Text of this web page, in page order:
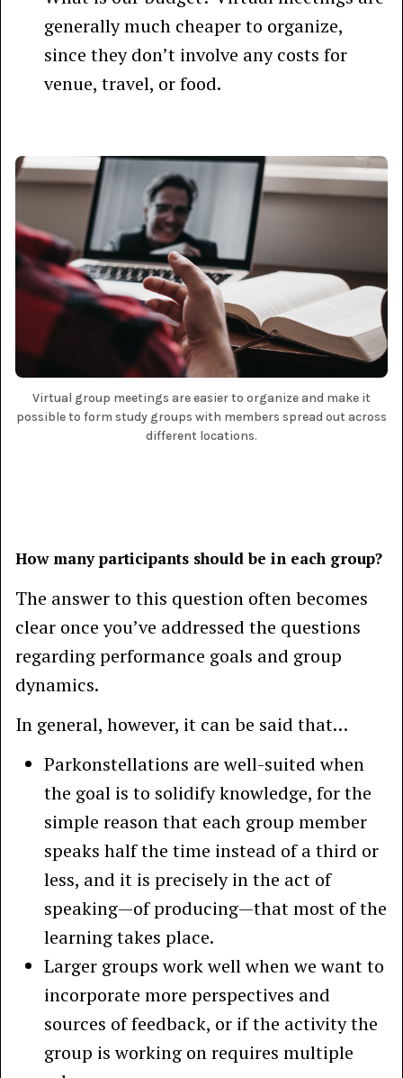
generally much cheaper to organize,
since they don’t involve any costs for
venue, travel, or food.
Virtual group meetings are easier to organize and make it
possible to form study groups with members spread out across
different locations.
How many participants should be in each group?
The answer to this question often becomes
clear once you’ve addressed the questions
regarding performance goals and group
dynamics.
In general, however, it can be said that…
Parkonstellations are well-suited when
the goal is to solidify knowledge, for the
simple reason that each group member
speaks half the time instead of a third or
less, and it is precisely in the act of
speaking—of producing—that most of the
learning takes place.
Larger groups work well when we want to
incorporate more perspectives and
sources of feedback, or if the activity the
group is working on requires multiple